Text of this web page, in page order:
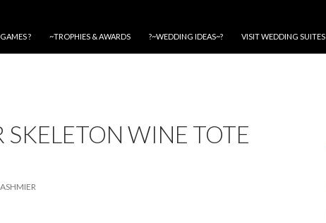
? ~TROPHIES & AWARDS ?~WEDDING IDEAS~? VISIT WEDDING SUITES
SKELETON WINE TOTE